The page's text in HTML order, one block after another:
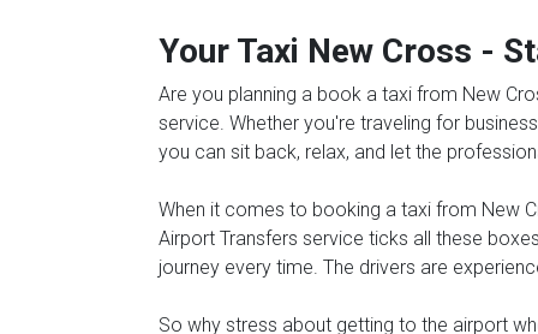
Your Taxi New Cross -
Are you planning a book a taxi from New
service. Whether you're traveling for
you can sit back, relax, and let the
When it comes to booking a taxi from New
Airport Transfers service ticks all these
journey every time. The drivers are
So why stress about getting to the airport